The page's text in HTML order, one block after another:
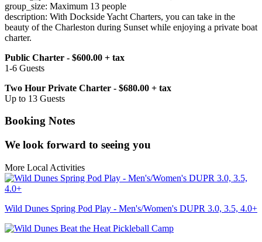
group_size: Maximum 13 people
description: With Dockside Yacht Charters, you can take in the
beauty of the Charleston during Sunset while enjoying a private boat
charter.
Public Charter - $600.00 + tax
1-6 Guests
Two Hour Private Charter - $680.00 + tax
Up to 13 Guests
Booking Notes
We look forward to seeing you
More Local Activities
Wild Dunes Spring Pod Play - Men's/Women's DUPR 3.0, 3.5, 4.0+